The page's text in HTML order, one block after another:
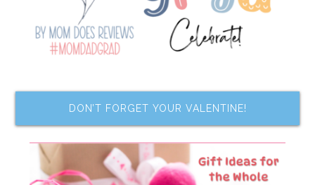
DON’T FORGET YOUR VALENTINE!